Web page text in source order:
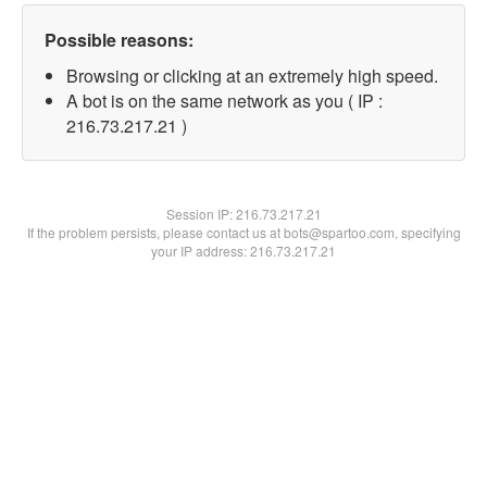
Possible reasons:
Browsing or clicking at an extremely high speed.
A bot is on the same network as you ( IP :
216.73.217.21 )
Session IP:216.73.217.21
If the problem persists, please contact us at bots@spartoo.com, specifying
your IP address: 216.73.217.21